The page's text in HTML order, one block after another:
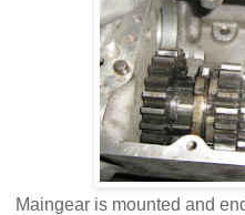
Maingear is mounted and